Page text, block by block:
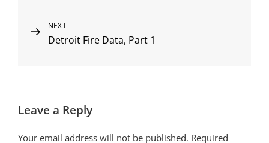
Next
Post
NEXT
Detroit Fire Data, Part 1
Leave a Reply
Your email address will not be published. Required